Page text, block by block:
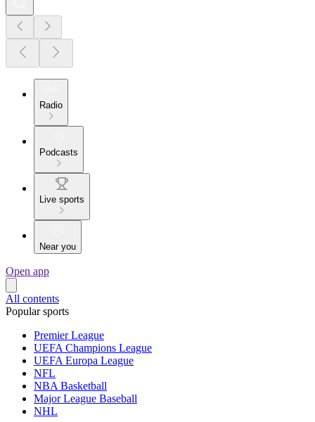
Radio
Podcasts
Live sports
Near you
Open app
All contents
Popular sports
Premier League
UEFA Champions League
UEFA Europa League
NFL
NBA Basketball
Major League Baseball
NHL